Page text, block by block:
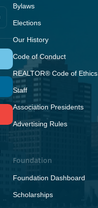
Bylaws
Elections
Our History
Code of Conduct
REALTOR® Code of Ethics
Staff
Association Presidents
Advertising Rules
Foundation
Foundation Dashboard
Scholarships